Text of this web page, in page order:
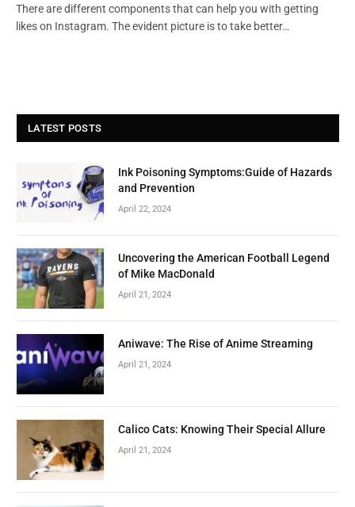
There are different components that can help you with getting
likes on Instagram. The evident picture is to take better…
LATEST POSTS
Ink Poisoning Symptoms:Guide of Hazards
and Prevention
April 22, 2024
Uncovering the American Football Legend
of Mike MacDonald
April 21, 2024
Aniwave: The Rise of Anime Streaming
April 21, 2024
Calico Cats: Knowing Their Special Allure
April 21, 2024